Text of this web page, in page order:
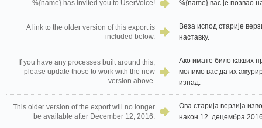
%{name} has invited you to UserVoice! %{name} вас је позвао
A link to the older version of this export is
included below.
Веза испод старије
наставку.
If you have any processes built around this,
please update those to work with the new
version above.
Ако имате било каквих
молимо вас да их
изнад.
This older version of the export will no longer
be available after December 12, 2016.
Ова старија верзија
након 12. децембра